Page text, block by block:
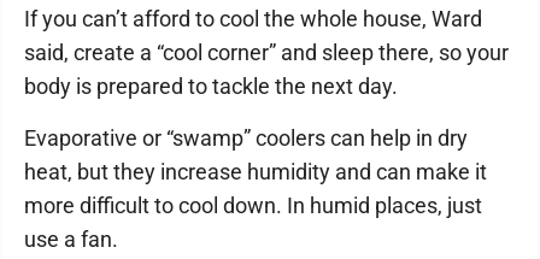
If you can’t afford to cool the whole house, Ward
said, create a “cool corner” and sleep there, so your
body is prepared to tackle the next day.
Evaporative or “swamp” coolers can help in dry
heat, but they increase humidity and can make it
more difficult to cool down. In humid places, just
use a fan.